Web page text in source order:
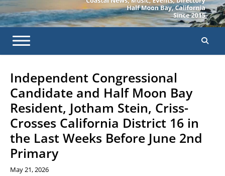
Independent Congressional
Candidate and Half Moon Bay
Resident, Jotham Stein, Criss-
Crosses California District 16 in
the Last Weeks Before June 2nd
Primary
May 21, 2026